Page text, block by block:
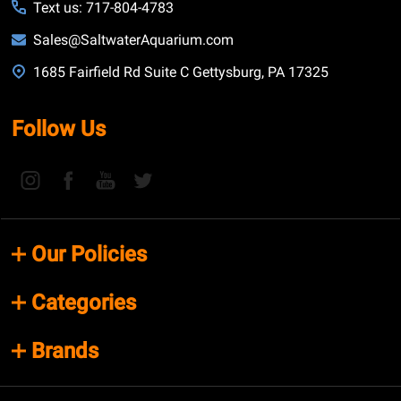
Text us: 717-804-4783
Sales@SaltwaterAquarium.com
1685 Fairfield Rd Suite C Gettysburg, PA 17325
Follow Us
Our Policies
Categories
Brands